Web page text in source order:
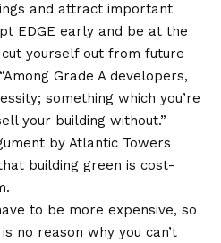
and attract important
EDGE early and be at the
yourself out from future
Grade A developers,
something which you’re
your building without.”
by Atlantic Towers
building green is cost-
to be more expensive, so
no reason why you can’t